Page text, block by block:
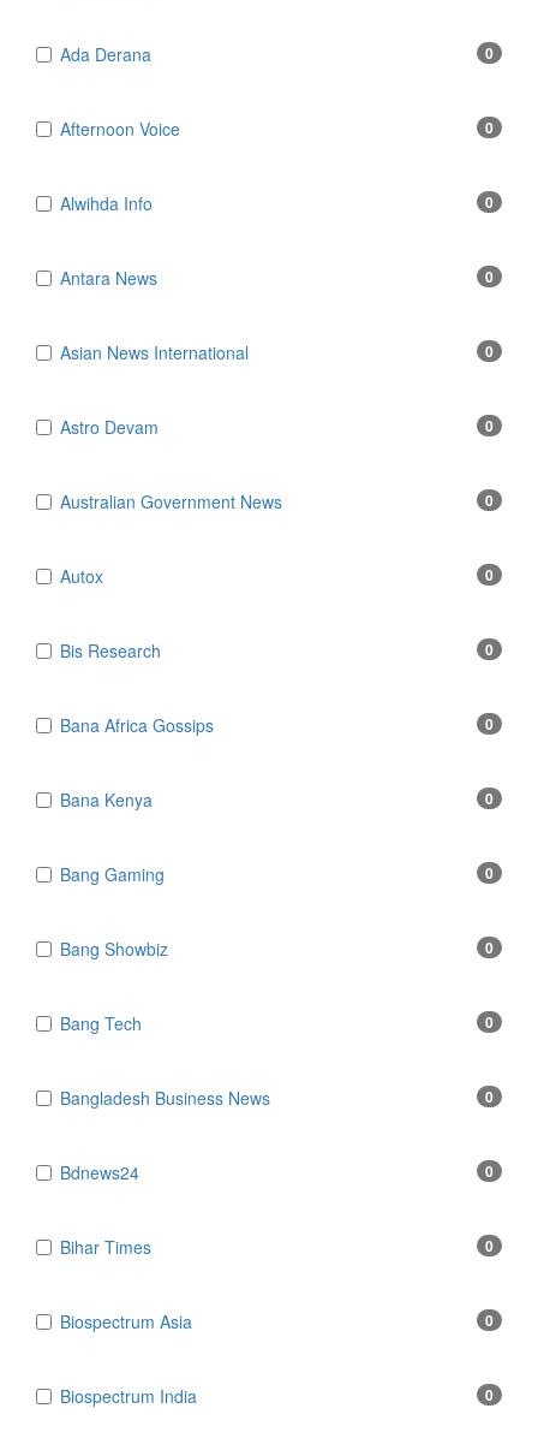
Ada Derana 0
Afternoon Voice 0
Alwihda Info 0
Antara News 0
Asian News International 0
Astro Devam 0
Australian Government News 0
Autox 0
Bis Research 0
Bana Africa Gossips 0
Bana Kenya 0
Bang Gaming 0
Bang Showbiz 0
Bang Tech 0
Bangladesh Business News 0
Bdnews24 0
Bihar Times 0
Biospectrum Asia 0
Biospectrum India 0